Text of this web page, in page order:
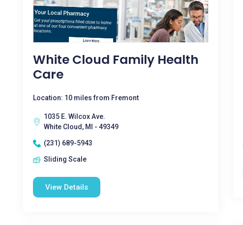
White Cloud Family Health
Care
Location: 10 miles from Fremont
1035 E. Wilcox Ave.
White Cloud, MI - 49349
(231) 689-5943
Sliding Scale
View Details